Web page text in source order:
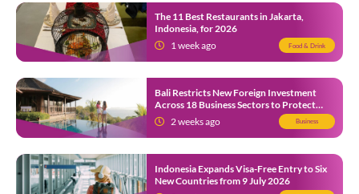
The 11 Best Restaurants in Jakarta,
Indonesia, for 2026
1 week ago
Food & Drink
Bali Restricts New Foreign Investment
Across 18 Business Sectors to Protect
Local SMEs
2 weeks ago Business
Indonesia Expands Visa-Free Entry to Six
New Countries from 9 July 2026